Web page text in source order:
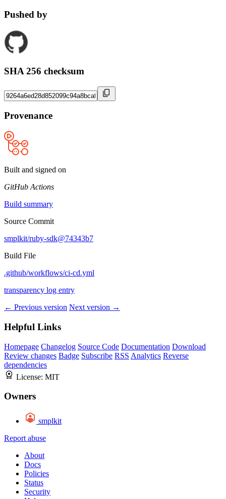
Pushed by
SHA 256 checksum
Provenance
Built and signed on
GitHub Actions
Build summary
Source Commit
smplkit/ruby-sdk@74343b7
Build File
.github/workflows/ci-cd.yml
transparency log entry
← Previous version Next version →
Helpful Links
Homepage Changelog Source Code Documentation Download
Review changes Badge Subscribe RSS Analytics Reverse
dependencies
License: MIT
Owners
smplkit
Report abuse
About
Docs
Policies
Status
Security